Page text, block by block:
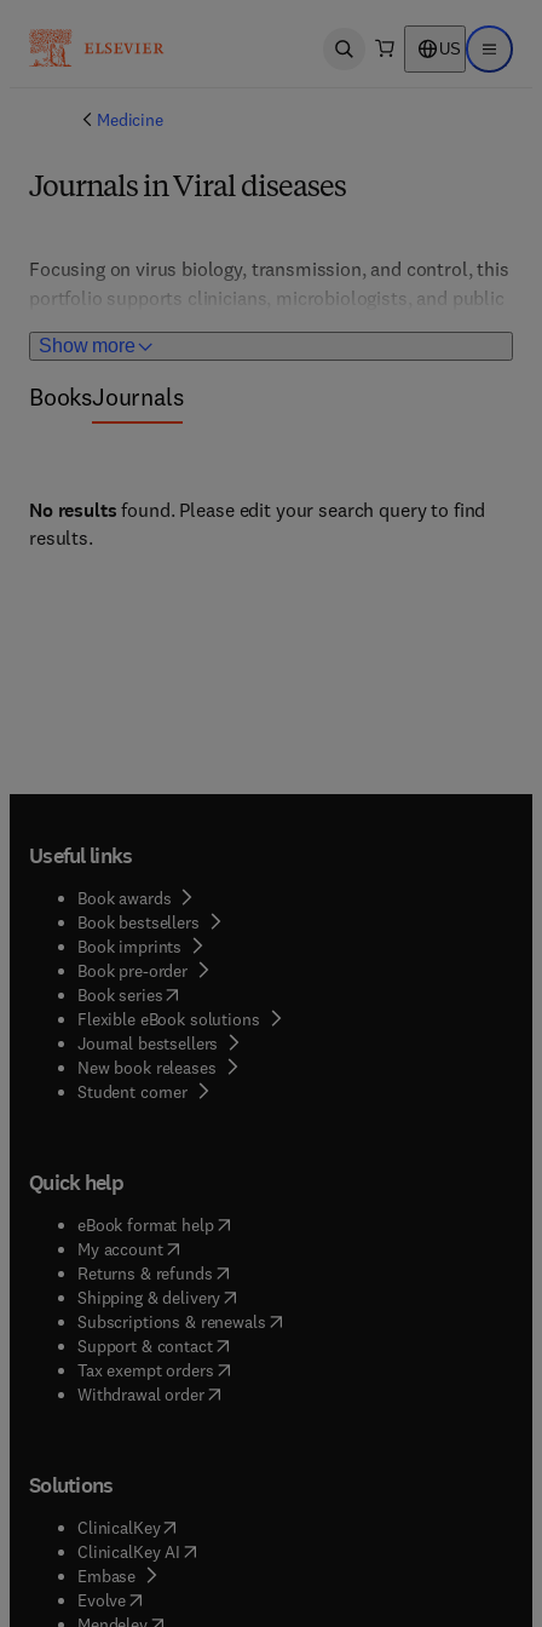
Open search US Open
Medicine
Journals in Viral diseases
Show more
Focusing on virus biology, transmission, and control, this
portfolio supports clinicians, microbiologists, and public
health professionals. It features developments in
vaccines, antivirals, and outbreak management strategies
for viral infections worldwide.
BooksJournals
No results found. Please edit your search query to find
results.
Useful links
Book awards
Book bestsellers
Book imprints
Book pre-order
Book series(opens in new tab/window
Flexible eBook solutions
Journal bestsellers
New book releases
Student corner( opens in new tab/window
Quick help
eBook format help( opens in new tab/window
My account( opens in new tab/window
Returns & refunds( opens in new tab/window
Shipping & delivery(opens in new tab/window
Subscriptions & renewals( opens in new tab/window
Support & contact( opens in new tab/window
Tax exempt orders( opens in new tab/window
Withdrawal order
Solutions
ClinicalKey(opens in new tab/window
ClinicalKey AI opens in new tab/window
Embase( opens in new tab/window
Evolve(opens in new tab/window